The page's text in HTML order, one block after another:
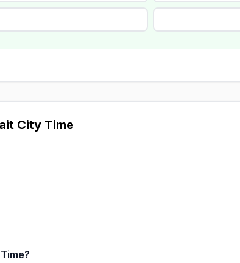
City Time